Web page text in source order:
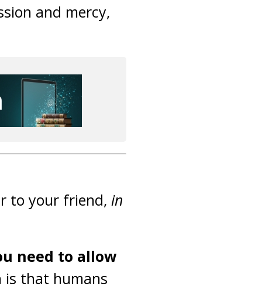
and mercy,
to your friend, in
need to allow
is that humans